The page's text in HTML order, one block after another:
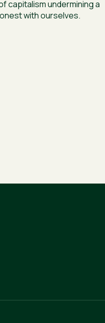
capitalism undermining a
with ourselves.